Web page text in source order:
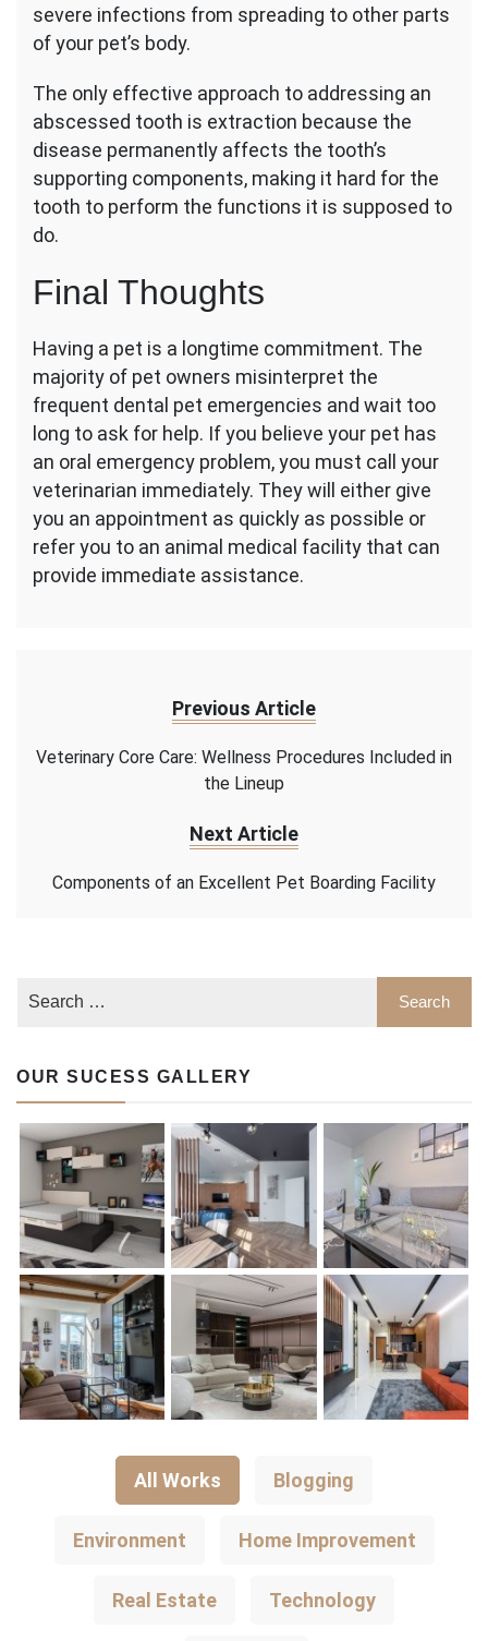
severe infections from spreading to other parts
of your pet’s body.
The only effective approach to addressing an
abscessed tooth is extraction because the
disease permanently affects the tooth’s
supporting components, making it hard for the
tooth to perform the functions it is supposed to
do.
Final Thoughts
Having a pet is a longtime commitment. The
majority of pet owners misinterpret the
frequent dental pet emergencies and wait too
long to ask for help. If you believe your pet has
an oral emergency problem, you must call your
veterinarian immediately. They will either give
you an appointment as quickly as possible or
refer you to an animal medical facility that can
provide immediate assistance.
Previous Article
Veterinary Core Care: Wellness Procedures Included in
the Lineup
Next Article
Components of an Excellent Pet Boarding Facility
OUR SUCESS GALLERY
All Works Blogging
Environment Home Improvement
Real Estate Technology